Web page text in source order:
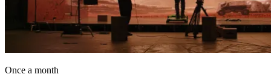
Once a month